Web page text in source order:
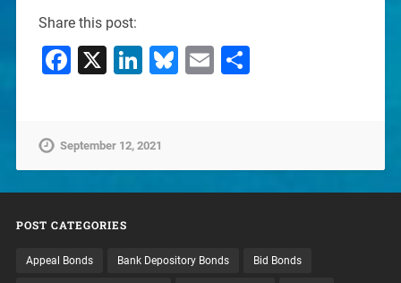
Share this post:
Facebook
X LinkedIn
Bluesky
EmailShare
September 12, 2021
POST CATEGORIES
Appeal Bonds Bank Depository Bonds Bid Bonds